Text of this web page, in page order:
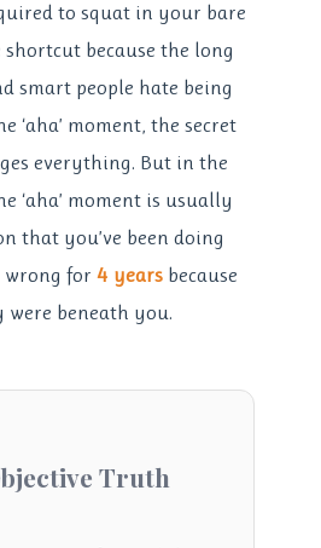
to squat in your bare
shortcut because the long
smart people hate being
‘aha’ moment, the secret
everything. But in the
‘aha’ moment is usually
that you’ve been doing
wrong for4 years because
beneath you.
Truth